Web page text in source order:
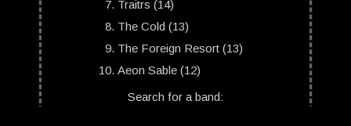
Traitrs (14)
The Cold (13)
The Foreign Resort (13)
Aeon Sable (12)
Search for a band: